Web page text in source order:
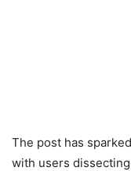
The post has
with users